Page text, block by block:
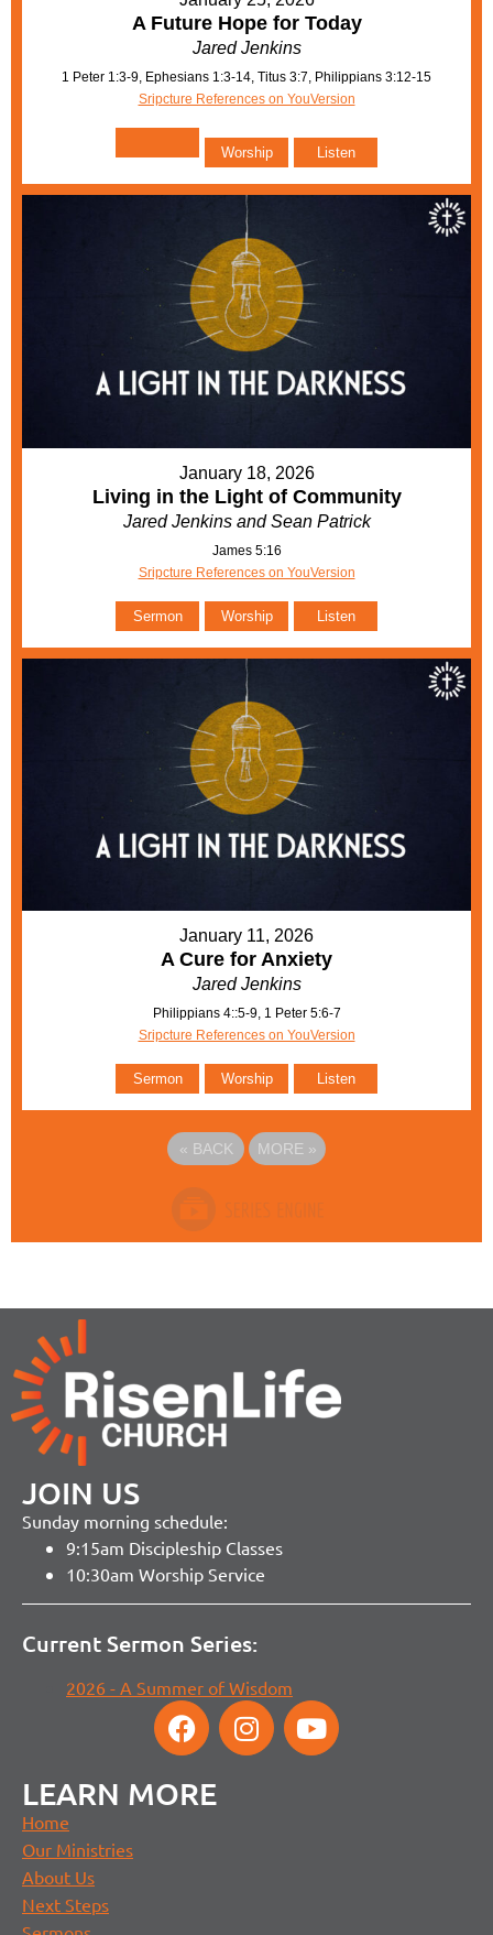
A Future Hope for Today
Jared Jenkins
1 Peter 1:3-9, Ephesians 1:3-14, Titus 3:7, Philippians 3:12-15
Sripcture References on YouVersion
Worship Listen
January 18, 2026
Living in the Light of Community
Jared Jenkins and Sean Patrick
James 5:16
Sripcture References on YouVersion
Sermon Worship Listen
January 11, 2026
A Cure for Anxiety
Jared Jenkins
Philippians 4::5-9, 1 Peter 5:6-7
Sripcture References on YouVersion
Sermon Worship Listen
« BACK MORE »
JOIN US
Sunday morning schedule:
9:15am Discipleship Classes
10:30am Worship Service
Current Sermon Series:
2026 - A Summer of Wisdom
LEARN MORE
Home
Our Ministries
About Us
Next Steps